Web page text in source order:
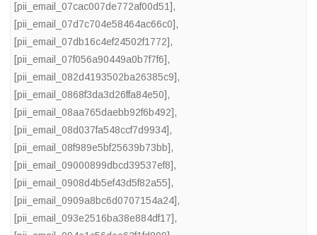
[pii_email_07cac007de772af00d51],
[pii_email_07d7c704e58464ac66c0],
[pii_email_07db16c4ef24502f1772],
[pii_email_07f056a90449a0b7f7f6],
[pii_email_082d4193502ba26385c9],
[pii_email_0868f3da3d26ffa84e50],
[pii_email_08aa765daebb92f6b492],
[pii_email_08d037fa548ccf7d9934],
[pii_email_08f989e5bf25639b73bb],
[pii_email_09000899dbcd39537ef8],
[pii_email_0908d4b5ef43d5f82a55],
[pii_email_0909a8bc6d0707154a24],
[pii_email_093e2516ba38e884df17],